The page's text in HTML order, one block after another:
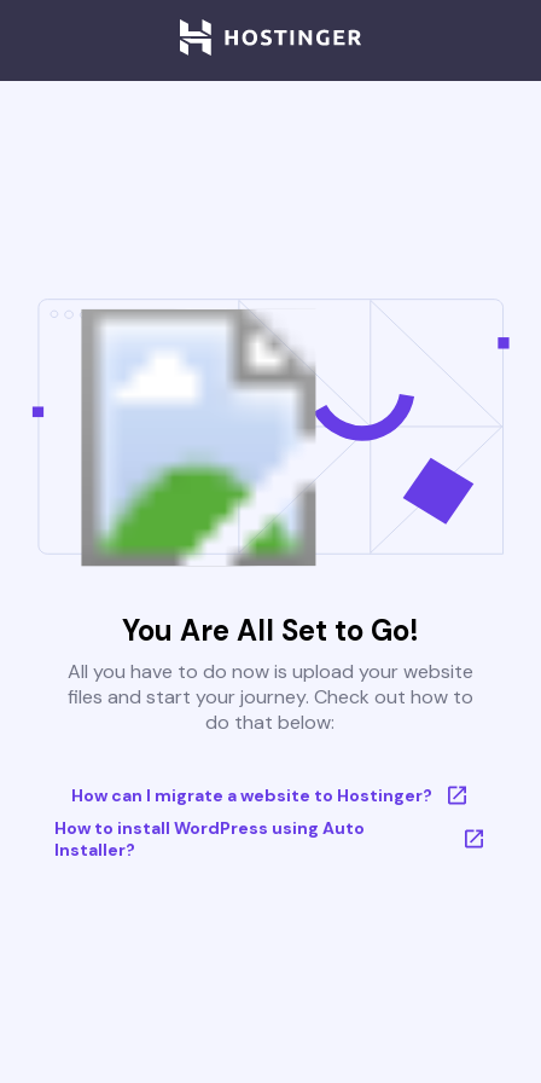
You Are All Set to Go!
All you have to do now is upload your website
files and start your journey. Check out how to
do that below:
How can I migrate a website to Hostinger?
How to install WordPress using Auto
Installer?